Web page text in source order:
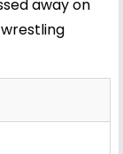
away on